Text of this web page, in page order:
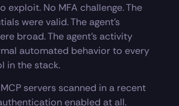
exploit. No MFA challenge. The
were valid. The agent’s
broad. The agent’s activity
automated behavior to every
in the stack.
servers scanned in a recent
enabled at all.